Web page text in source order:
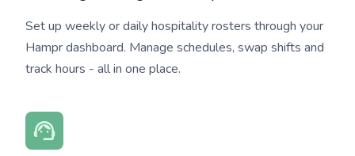
Set up weekly or daily hospitality rosters through your
Hampr dashboard. Manage schedules, swap shifts and
track hours - all in one place.